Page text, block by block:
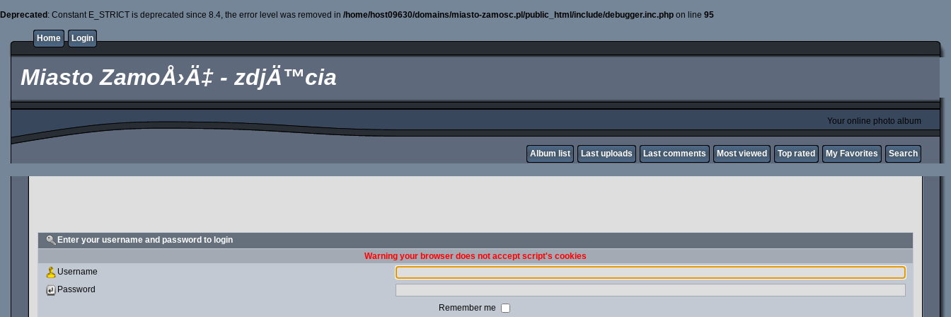
Deprecated : Constant E_STRICT is deprecated since 8.4, the error level was removed in /home/host09630/domains/miasto-zamosc.pl/public_html/include/debugger.inc.php on line 95
Home Login
Miasto ZamoÅ›Ä‡ - zdjÄ™cia
Your online photo album
Album list Last uploads Last comments Most viewed Top rated My Favorites Search
Enter your username and password to login
Warning your browser does not accept script's cookies
Username
Password
Remember me